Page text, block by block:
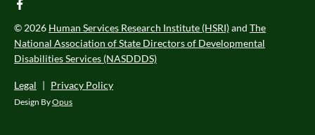
facebook
© 2026 Human Services Research Institute (HSRI)and The
National Association of State Directors of Developmental
Disabilities Services (NASDDDS)
Legal | Privacy Policy
Design ByOpus